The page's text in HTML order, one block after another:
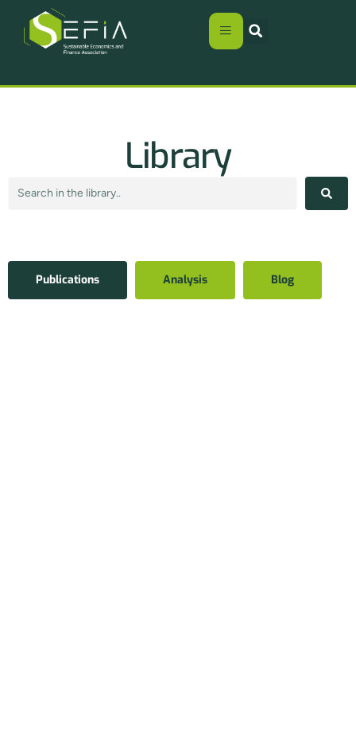
Library
Publications Analysis Blog